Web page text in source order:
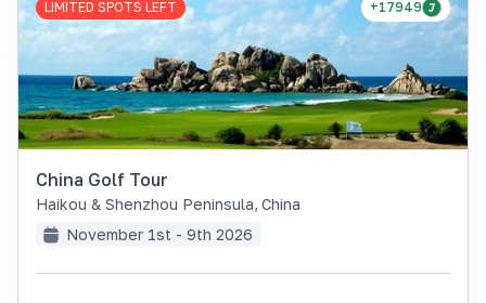
+17949
LIMITED SPOTS LEFT
China Golf Tour
Haikou & Shenzhou Peninsula, China
November 1st - 9th 2026